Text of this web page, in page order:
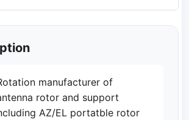
manufacturer of
rotor and support
AZ/EL portatble rotor